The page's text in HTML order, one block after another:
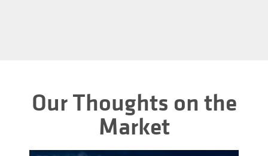
Our Thoughts on the
Market